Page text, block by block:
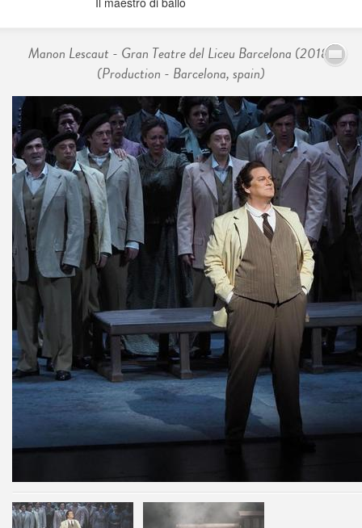
Manon Lescaut - Gran Teatre del Liceu Barcelona (2018)
(Production - Barcelona, spain)